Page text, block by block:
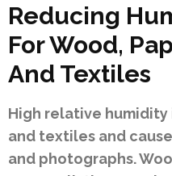
Reducing
For Wood,
And Textiles
High relative
and textiles and
and photographs.